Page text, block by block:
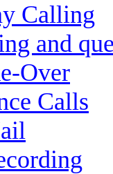
Calling
and
Over
Calls